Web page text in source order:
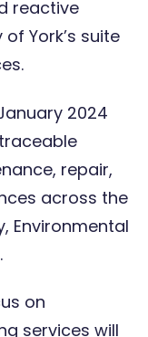
reactive
York’s suite
2024
traceable
, repair,
across the
Environmental
on
services will